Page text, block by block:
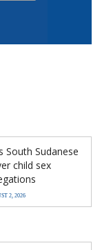
South Sudanese
child sex
2, 2026